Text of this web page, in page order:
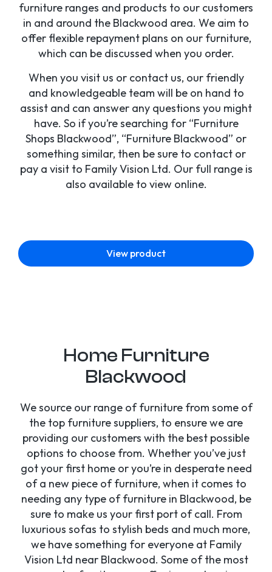
furniture ranges and products to our customers
in and around the Blackwood area. We aim to
offer flexible repayment plans on our furniture,
which can be discussed when you order.
When you visit us or contact us, our friendly
and knowledgeable team will be on hand to
assist and can answer any questions you might
have. So if you’re searching for “Furniture
Shops Blackwood”, “Furniture Blackwood” or
something similar, then be sure to contact or
pay a visit to Family Vision Ltd. Our full range is
also available to view online.
View product
Home Furniture
Blackwood
We source our range of furniture from some of
the top furniture suppliers, to ensure we are
providing our customers with the best possible
options to choose from. Whether you’ve just
got your first home or you’re in desperate need
of a new piece of furniture, when it comes to
needing any type of furniture in Blackwood, be
sure to make us your first port of call. From
luxurious sofas to stylish beds and much more,
we have something for everyone at Family
Vision Ltd near Blackwood. Some of the most